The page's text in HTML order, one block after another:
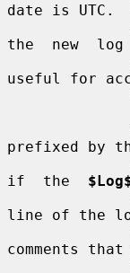
date is UTC.
the  new  log
useful for
prefixed by
if  the
line of the
comments